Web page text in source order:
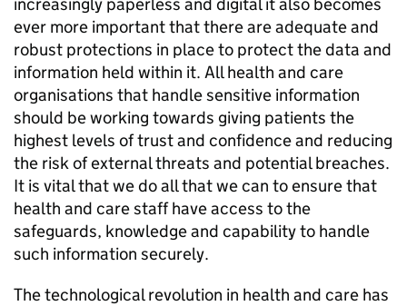
ever more important that there are adequate and
robust protections in place to protect the data and
information held within it. All health and care
organisations that handle sensitive information
should be working towards giving patients the
highest levels of trust and confidence and reducing
the risk of external threats and potential breaches.
It is vital that we do all that we can to ensure that
health and care staff have access to the
safeguards, knowledge and capability to handle
such information securely.
The technological revolution in health and care has